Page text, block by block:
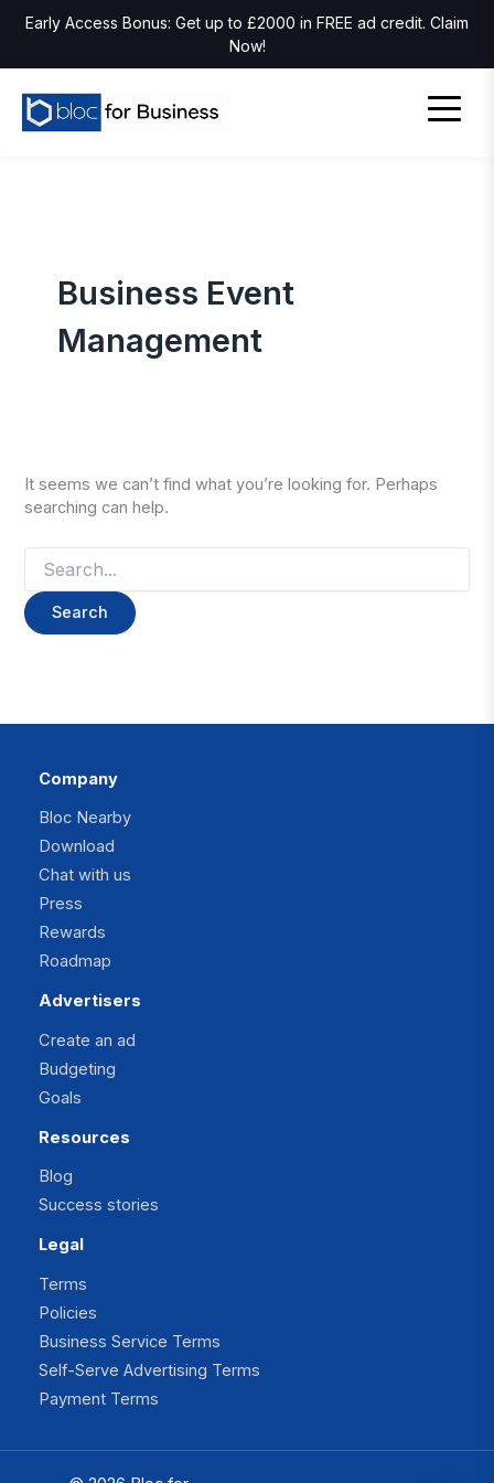
Early Access Bonus: Get up to £2000 in FREE ad credit. Claim
Now!
Business Event
Management
It seems we can’t find what you’re looking for. Perhaps
searching can help.
for:
Company
Bloc Nearby
Download
Chat with us
Press
Rewards
Roadmap
Advertisers
Create an ad
Budgeting
Goals
Resources
Blog
Success stories
Legal
Terms
Policies
Business Service Terms
Self-Serve Advertising Terms
Payment Terms